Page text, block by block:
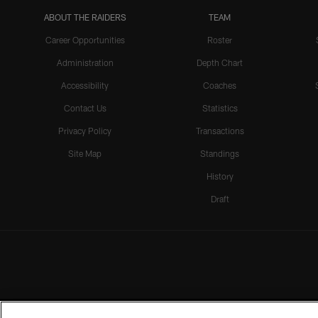
ABOUT THE RAIDERS
Career Opportunities
Administration
Accessibility
Contact Us
Privacy Policy
Site Map
TEAM
Roster
Depth Chart
Coaches
Statistics
Transactions
Standings
History
Draft